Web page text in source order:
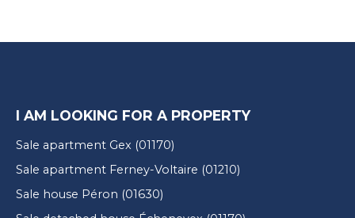
I AM LOOKING FOR A PROPERTY
Sale apartment Gex (01170)
Sale apartment Ferney-Voltaire (01210)
Sale house Péron (01630)